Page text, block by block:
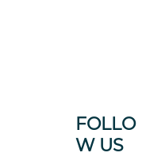
FOLLO
W US